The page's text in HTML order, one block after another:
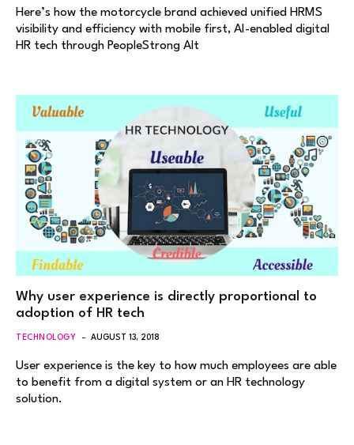
Here’s how the motorcycle brand achieved unified HRMS
visibility and efficiency with mobile first, AI-enabled digital
HR tech through PeopleStrong Alt
Why user experience is directly proportional to
adoption of HR tech
TECHNOLOGY AUGUST 13, 2018
User experience is the key to how much employees are able
to benefit from a digital system or an HR technology
solution.